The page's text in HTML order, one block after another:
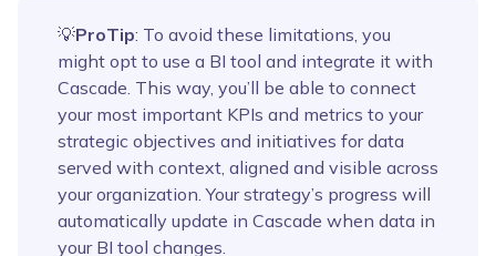
💡ProTip: To avoid these limitations, you
might opt to use a BI tool and integrate it with
Cascade. This way, you’ll be able to connect
your most important KPIs and metrics to your
strategic objectives and initiatives for data
served with context, aligned and visible across
your organization. Your strategy’s progress will
automatically update in Cascade when data in
your BI tool changes.